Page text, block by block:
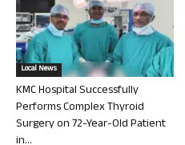
Local News
KMC Hospital Successfully
Performs Complex Thyroid
Surgery on 72-Year-Old Patient
in...